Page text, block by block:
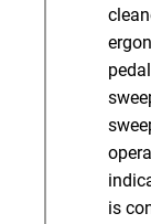
is